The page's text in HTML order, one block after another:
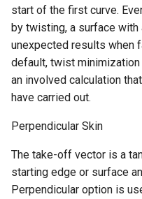
start of the first curve.
by twisting, a surface
unexpected results when
default, twist
an involved calculation
have carried out.
Perpendicular Skin
The take-off vector is a
starting edge or surface
Perpendicular option is